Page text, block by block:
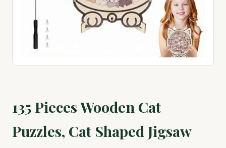
135 Pieces Wooden Cat
Puzzles, Cat Shaped Jigsaw